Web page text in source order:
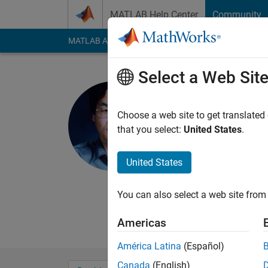
MATLAB Help Center Community
MATLAB Answers File Exchange Cody
Last seen: 3 years
Followers:0
Professor of
from Seoul National
Select a Web Site
Choose a web site to get
that you select: United States.
United States
You can also select a web site
Americas
América Latina (Español)
Canada (English)